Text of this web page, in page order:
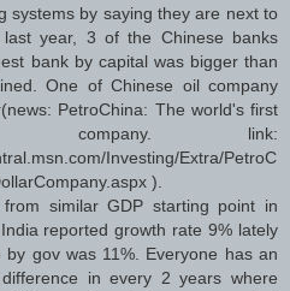
systems by saying they are next to
last year, 3 of the Chinese banks
bank by capital was bigger than
One of Chinese oil company
PetroChina: The world's first
link:
Investing/Extra/PetroC
).
similar GDP starting point in
reported growth rate 9% lately
gov was 11%. Everyone has an
in every 2 years where